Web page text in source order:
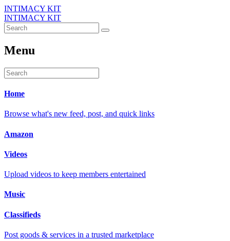
INTIMACY KIT
INTIMACY KIT
Menu
Home
Browse what's new feed, post, and quick links
Amazon
Videos
Upload videos to keep members entertained
Music
Classifieds
Post goods & services in a trusted marketplace